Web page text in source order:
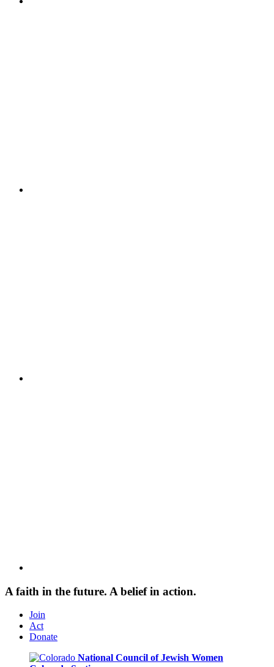
A faith in the future. A belief in action.
Join
Act
Donate
National Council of Jewish Women